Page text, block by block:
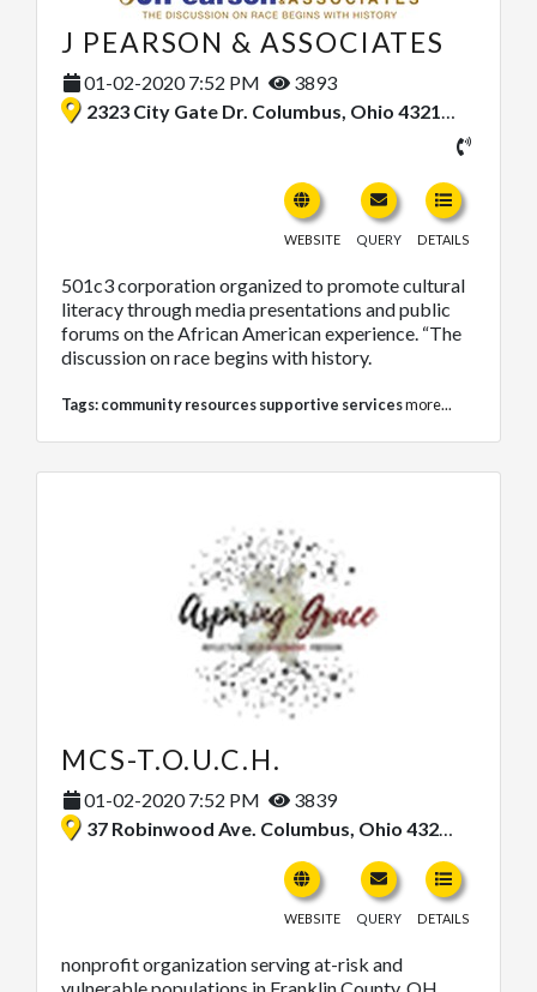
J PEARSON & ASSOCIATES
01-02-2020 7:52 PM
3893
2323 City Gate Dr. Columbus, Ohio 43218, United States
WEBSITE QUERY DETAILS
501c3 corporation organized to promote cultural
literacy through media presentations and public
forums on the African American experience. “The
discussion on race begins with history.
Tags:community resources supportive servicesmore...
MCS-T.O.U.C.H.
01-02-2020 7:52 PM
3839
37 Robinwood Ave. Columbus, Ohio 43213, United States
WEBSITE QUERY DETAILS
nonprofit organization serving at-risk and